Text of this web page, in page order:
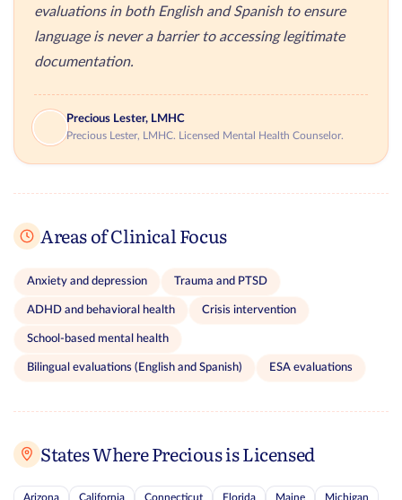
evaluations in both English and Spanish to ensure
language is never a barrier to accessing legitimate
documentation.
Precious Lester, LMHC
Precious Lester, LMHC. Licensed Mental Health Counselor.
Areas of Clinical Focus
Anxiety and depression Trauma and PTSD
ADHD and behavioral health Crisis intervention
School-based mental health
Bilingual evaluations (English and Spanish) ESA evaluations
States Where Precious is Licensed
Arizona California Connecticut Florida Maine Michigan